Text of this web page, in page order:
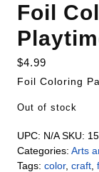
Foil
$4.99
Foil Coloring
Out of stock
UPC: N/A SKU:
Categories: Arts
Tags: color, craft